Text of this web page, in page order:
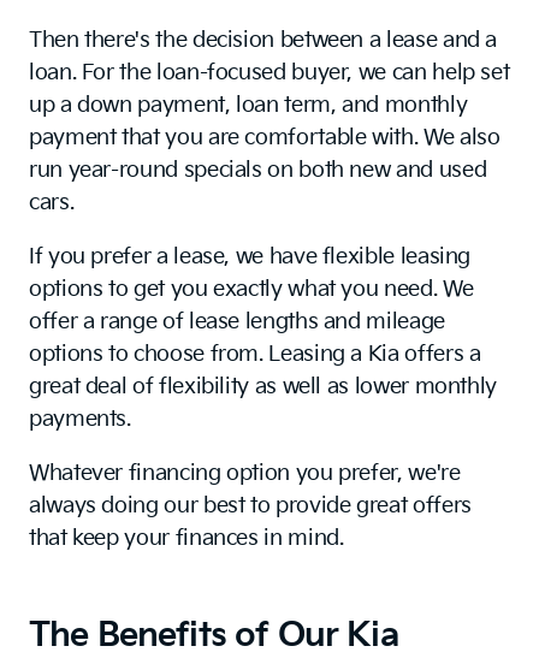
Then there's the decision between a lease and a
loan. For the loan-focused buyer, we can help set
up a down payment, loan term, and monthly
payment that you are comfortable with. We also
run year-round specials on both new and used
cars.
If you prefer a lease, we have flexible leasing
options to get you exactly what you need. We
offer a range of lease lengths and mileage
options to choose from. Leasing a Kia offers a
great deal of flexibility as well as lower monthly
payments.
Whatever financing option you prefer, we're
always doing our best to provide great offers
that keep your finances in mind.
The Benefits of Our Kia